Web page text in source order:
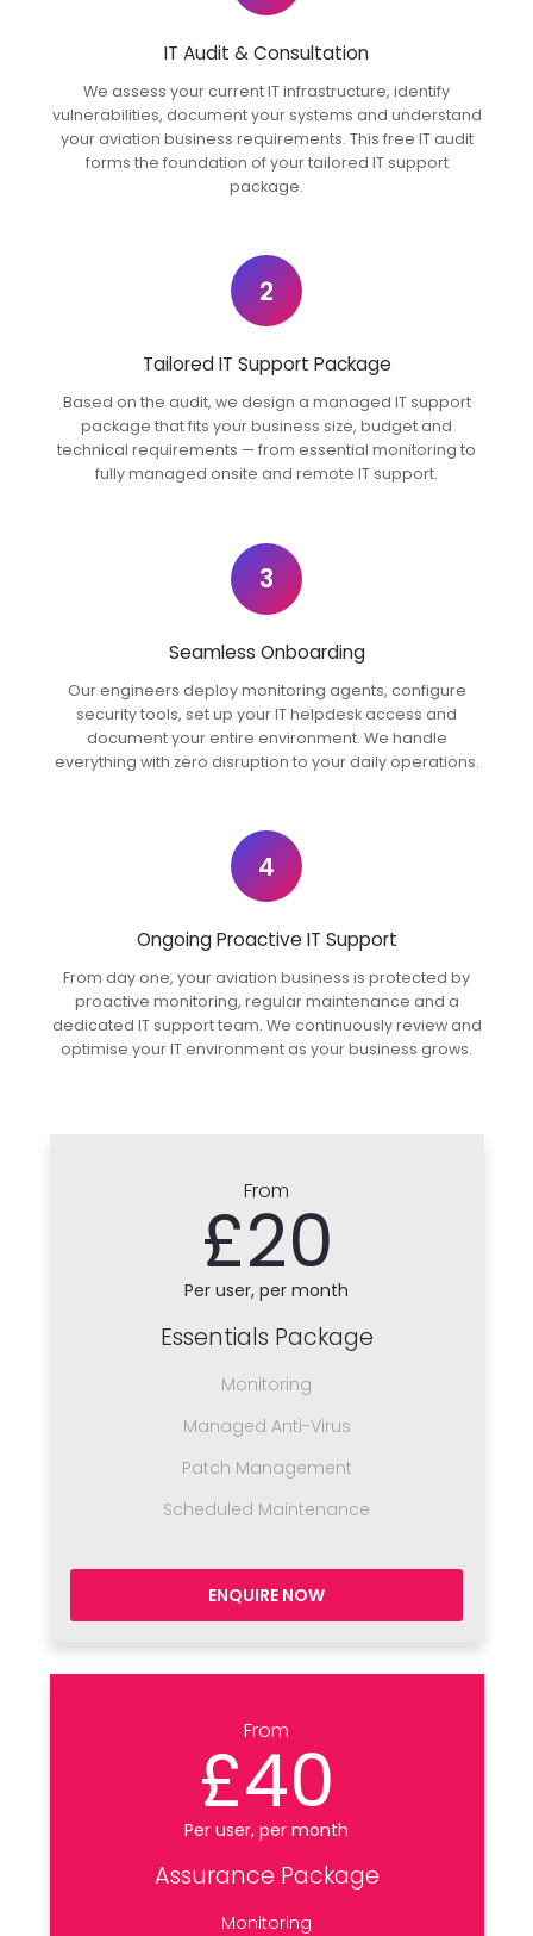
IT Audit & Consultation
We assess your current IT infrastructure, identify
vulnerabilities, document your systems and understand
your aviation business requirements. This free IT audit
forms the foundation of your tailored IT support
package.
2
Tailored IT Support Package
Based on the audit, we design a managed IT support
package that fits your business size, budget and
technical requirements — from essential monitoring to
fully managed onsite and remote IT support.
3
Seamless Onboarding
Our engineers deploy monitoring agents, configure
security tools, set up your IT helpdesk access and
document your entire environment. We handle
everything with zero disruption to your daily operations.
4
Ongoing Proactive IT Support
From day one, your aviation business is protected by
proactive monitoring, regular maintenance and a
dedicated IT support team. We continuously review and
optimise your IT environment as your business grows.
From
£20
Per user, per month
Essentials Package
Monitoring
Managed Anti-Virus
Patch Management
Scheduled Maintenance
ENQUIRE NOW
From
£40
Per user, per month
Assurance Package
Monitoring